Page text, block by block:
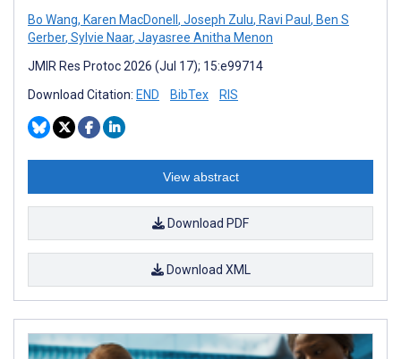
Bo Wang, Karen MacDonell , Joseph Zulu, Ravi Paul , Ben S
Gerber, Sylvie Naar, Jayasree Anitha Menon
JMIR Res Protoc 2026 (Jul 17); 15:e99714
Download Citation: END BibTex RIS
View abstract
Download PDF
Download XML